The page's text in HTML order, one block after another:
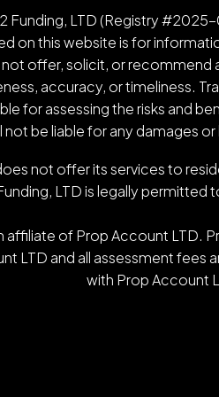
Funding, LTD (Registry
on this website is for
not offer, solicit, or recommend
accuracy, or timeliness.
for assessing the risks and
not be liable for any damages
not offer its services to
LTD is legally
affiliate of Prop Account
LTD and all assessment fees
with Prop Account